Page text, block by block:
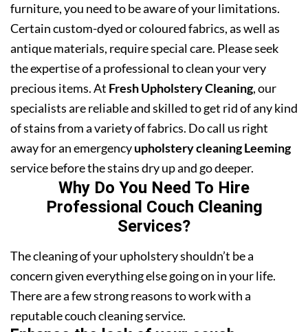
furniture, you need to be aware of your limitations.
Certain custom-dyed or coloured fabrics, as well as
antique materials, require special care. Please seek
the expertise of a professional to clean your very
precious items. At Fresh Upholstery Cleaning, our
specialists are reliable and skilled to get rid of any kind
of stains from a variety of fabrics. Do call us right
away for an emergencyupholstery cleaning Leeming
service before the stains dry up and go deeper.
Why Do You Need To Hire
Professional Couch Cleaning
Services?
The cleaning of your upholstery shouldn’t be a
concern given everything else going on in your life.
There are a few strong reasons to work with a
reputable couch cleaning service.